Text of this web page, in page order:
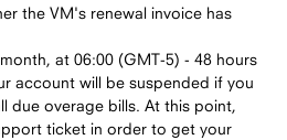
the VM's renewal invoice has
at 06:00 (GMT-5) - 48 hours
account will be suspended if you
due overage bills. At this point,
ticket in order to get your